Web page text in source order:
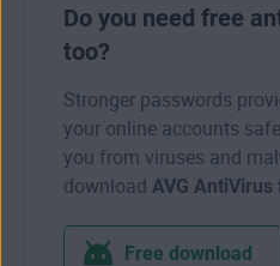
Do you need free
too?
Stronger passwords
your online accounts
you from viruses and
download AVG
Free download